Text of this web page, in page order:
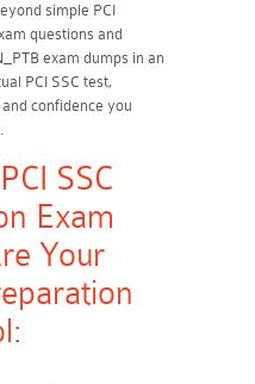
simple PCI
questions and
exam dumps in an
PCI SSC test,
confidence you
SSC
Exam
Your